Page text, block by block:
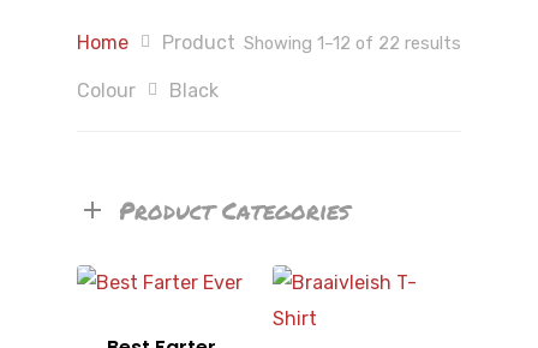
Showing 1–12 of 22 results
Home Product
Colour Black
Product Categories